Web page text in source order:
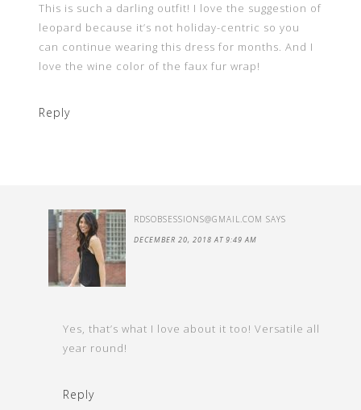
This is such a darling outfit! I love the suggestion of
leopard because it’s not holiday-centric so you
can continue wearing this dress for months. And I
love the wine color of the faux fur wrap!
Reply
RDSOBSESSIONS@GMAIL.COM SAYS
DECEMBER 20, 2018 AT 9:49 AM
Yes, that’s what I love about it too! Versatile all
year round!
Reply